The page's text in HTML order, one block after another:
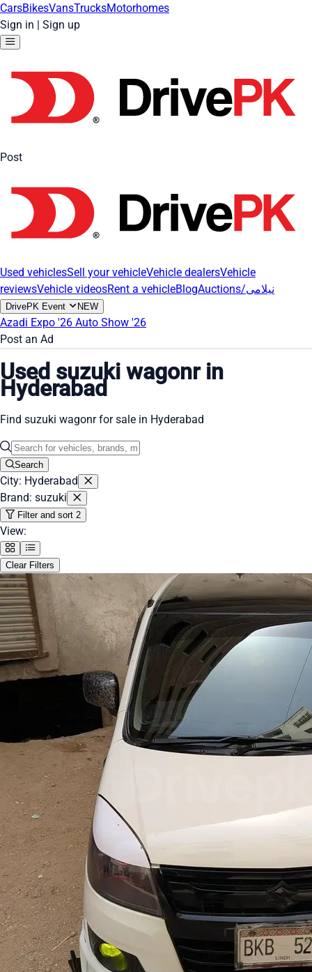
CarsBikesVansTrucksMotorhomes
Sign in | Sign up
Post
Used vehiclesSell your vehicleVehicle dealersVehicle
reviewsVehicle videosRent a vehicleBlog Auctions/نیلامی
DrivePK Event NEW
Azadi Expo '26 Auto Show '26
Post an Ad
Used suzuki wagonr in
Hyderabad
Find suzuki wagonr for sale in Hyderabad
Search
City: Hyderabad
Brand: suzuki
Filter and sort 2
View:
Clear Filters